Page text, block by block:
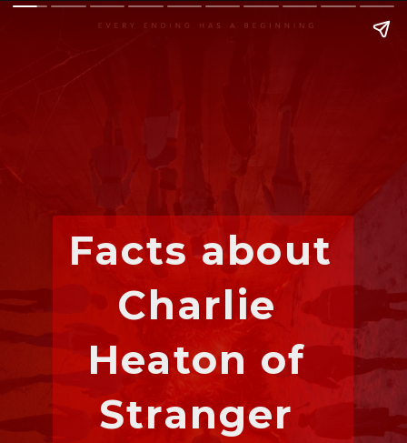
Facts about
Charlie
Heaton of
Stranger